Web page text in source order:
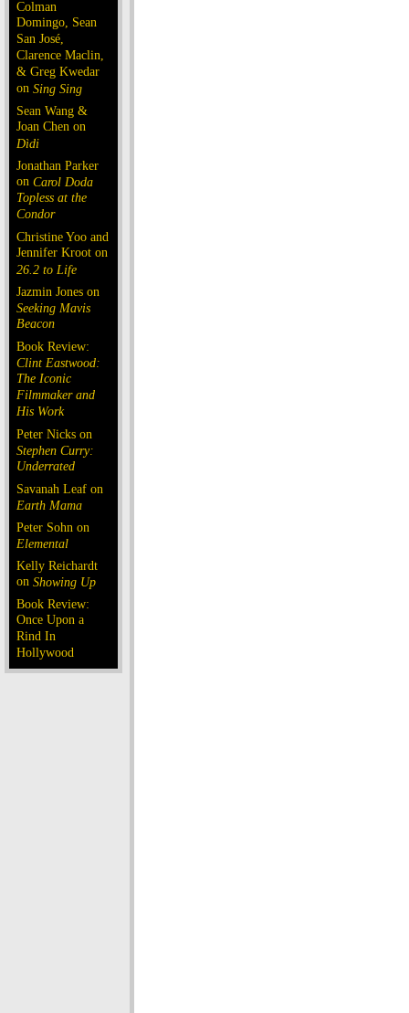
Colman
Domingo, Sean
San José,
Clarence Maclin,
& Greg Kwedar
on Sing Sing
Sean Wang &
Joan Chen on
Dìdi
Jonathan Parker
on Carol Doda
Topless at the
Condor
Christine Yoo and
Jennifer Kroot on
26.2 to Life
Jazmin Jones on
Seeking Mavis
Beacon
Book Review:
Clint Eastwood:
The Iconic
Filmmaker and
His Work
Peter Nicks on
Stephen Curry:
Underrated
Savanah Leaf on
Earth Mama
Peter Sohn on
Elemental
Kelly Reichardt
on Showing Up
Book Review:
Once Upon a
Rind In
Hollywood